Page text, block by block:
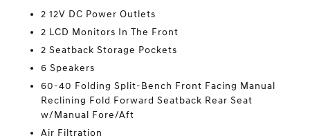
2 12V DC Power Outlets
2 LCD Monitors In The Front
2 Seatback Storage Pockets
6 Speakers
60-40 Folding Split-Bench Front Facing Manual
Reclining Fold Forward Seatback Rear Seat
w/Manual Fore/Aft
Air Filtration